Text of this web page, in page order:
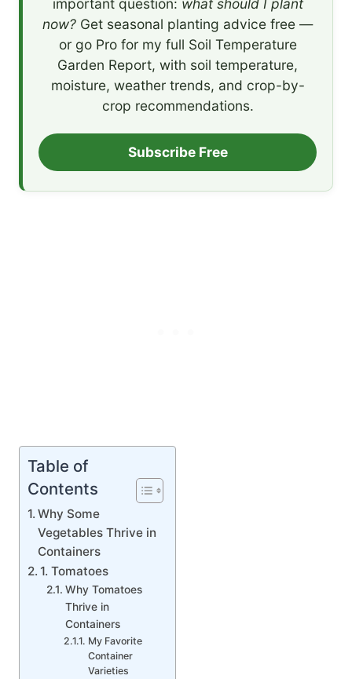
important question: what should I plant
now? Get seasonal planting advice free —
or go Pro for my full Soil Temperature
Garden Report, with soil temperature,
moisture, weather trends, and crop-by-
crop recommendations.
Subscribe Free
Table of
Contents
Why Some
Vegetables Thrive in
Containers
1. Tomatoes
Why Tomatoes
Thrive in
Containers
My Favorite
Container
Varieties